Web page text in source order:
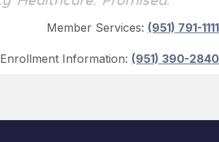
Member Services: (951) 791-1111
Enrollment Information: (951) 390-2840